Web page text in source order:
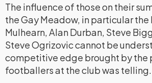
The influence of those on their
the Gay Meadow, in particular the
Mulhearn, Alan Durban, Steve
Steve Ogrizovic cannot be
competitive edge brought by the
footballers at the club was telling.